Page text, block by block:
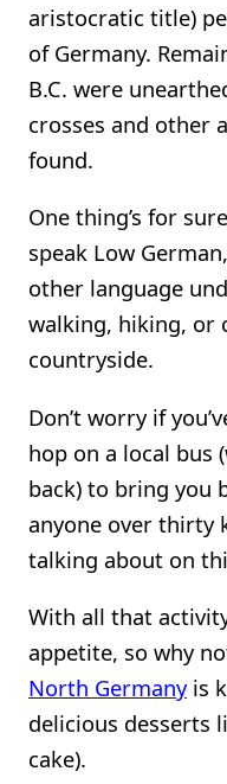
aristocratic title)
of Germany.
B.C. were
crosses and other
found.
One thing’s for
speak Low
other language
walking, hiking, or
countryside.
Don’t worry if
hop on a local bus
back) to bring you
anyone over thirty
talking about on
With all that
appetite, so why
North Germanyis
delicious desserts
cake).